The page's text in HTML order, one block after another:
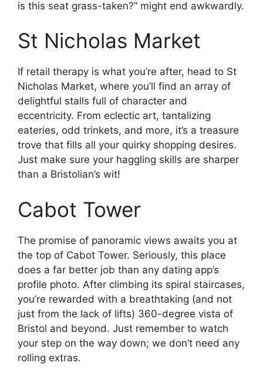
is this seat grass-taken?” might end awkwardly.
St Nicholas Market
If retail therapy is what you’re after, head to St
Nicholas Market, where you’ll find an array of
delightful stalls full of character and
eccentricity. From eclectic art, tantalizing
eateries, odd trinkets, and more, it’s a treasure
trove that fills all your quirky shopping desires.
Just make sure your haggling skills are sharper
than a Bristolian’s wit!
Cabot Tower
The promise of panoramic views awaits you at
the top of Cabot Tower. Seriously, this place
does a far better job than any dating app’s
profile photo. After climbing its spiral staircases,
you’re rewarded with a breathtaking (and not
just from the lack of lifts) 360-degree vista of
Bristol and beyond. Just remember to watch
your step on the way down; we don’t need any
rolling extras.